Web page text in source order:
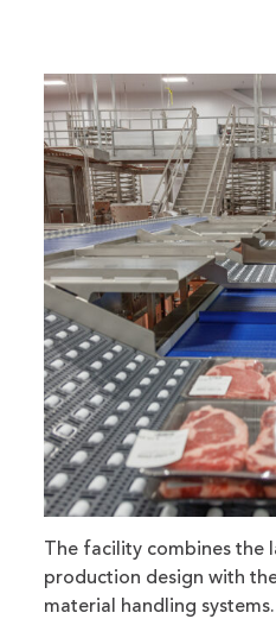
The facility combines the
production design with
material handling